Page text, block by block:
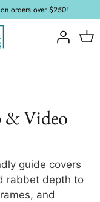
orders over $250!
& Video
guide covers
rabbet depth to
and